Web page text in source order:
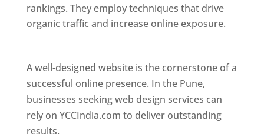
rankings. They employ techniques that drive
organic traffic and increase online exposure.
A well-designed website is the cornerstone of a
successful online presence. In the Pune,
businesses seeking web design services can
rely on YCCIndia.com to deliver outstanding
results.